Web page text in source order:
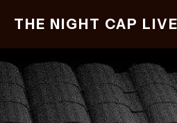
main
content
THE NIGHT CAP LIVE